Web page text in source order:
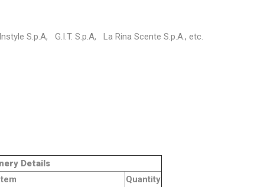
S.p.A, G.I.T. S.p.A, La Rina Scente S.p.A., etc.
Quantity